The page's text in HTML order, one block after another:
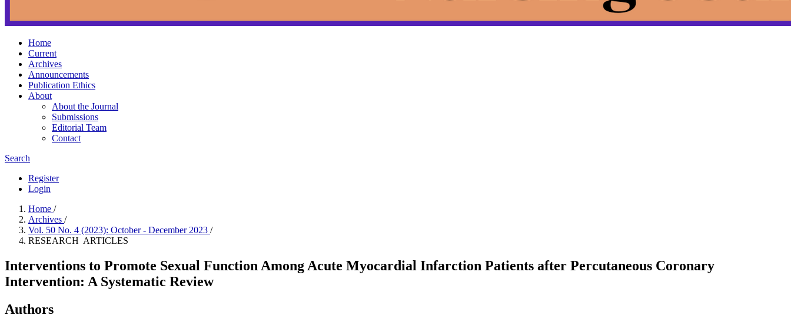
Home
Current
Archives
Announcements
Publication Ethics
About
About the Journal
Submissions
Editorial Team
Contact
Search
Register
Login
Home /
Archives /
Vol. 50 No. 4 (2023): October - December 2023 /
RESEARCH ARTICLES
Interventions to Promote Sexual Function Among Acute Myocardial Infarction Patients after Percutaneous Coronary
Intervention: A Systematic Review
Authors